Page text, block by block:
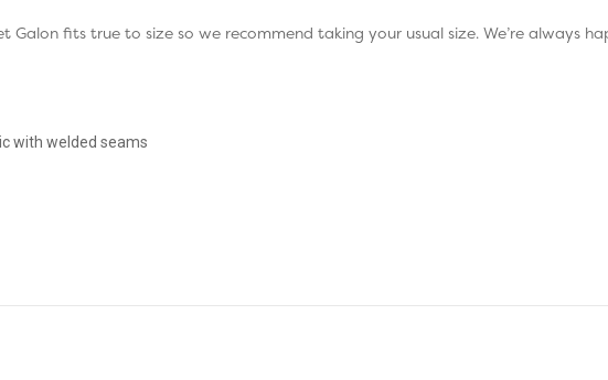
Galon fits true to size so we recommend taking your usual size. We’re always
with welded seams